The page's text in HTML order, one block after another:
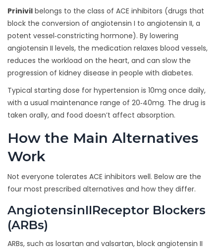
Prinivil belongs to the class of ACE inhibitors (drugs that
block the conversion of angiotensin I to angiotensin II, a
potent vessel‑constricting hormone). By lowering
angiotensin II levels, the medication relaxes blood vessels,
reduces the workload on the heart, and can slow the
progression of kidney disease in people with diabetes.
Typical starting dose for hypertension is 10mg once daily,
with a usual maintenance range of 20‑40mg. The drug is
taken orally, and food doesn’t affect absorption.
How the Main Alternatives
Work
Not everyone tolerates ACE inhibitors well. Below are the
four most prescribed alternatives and how they differ.
AngiotensinIIReceptor Blockers
(ARBs)
ARBs, such as losartan and valsartan, block angiotensin II